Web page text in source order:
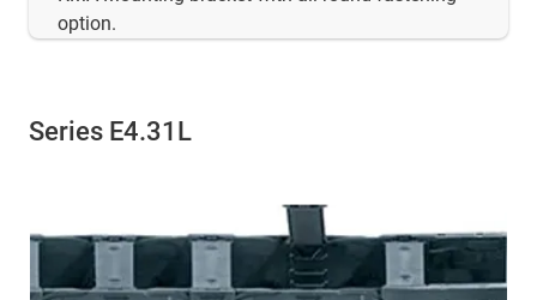
option.
Series E4.31L